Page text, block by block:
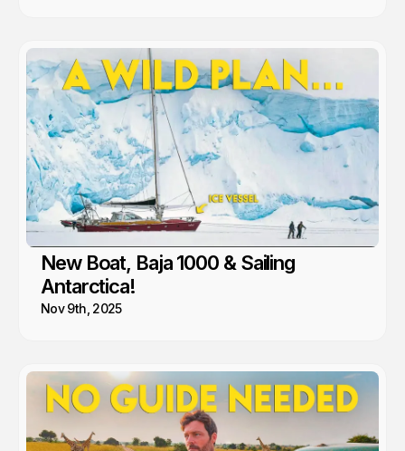
New Boat, Baja 1000 & Sailing
Antarctica!
Nov 9th, 2025